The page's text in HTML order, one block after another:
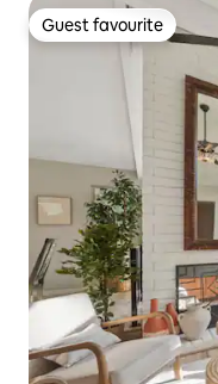
Guest favourite
Guest favourite